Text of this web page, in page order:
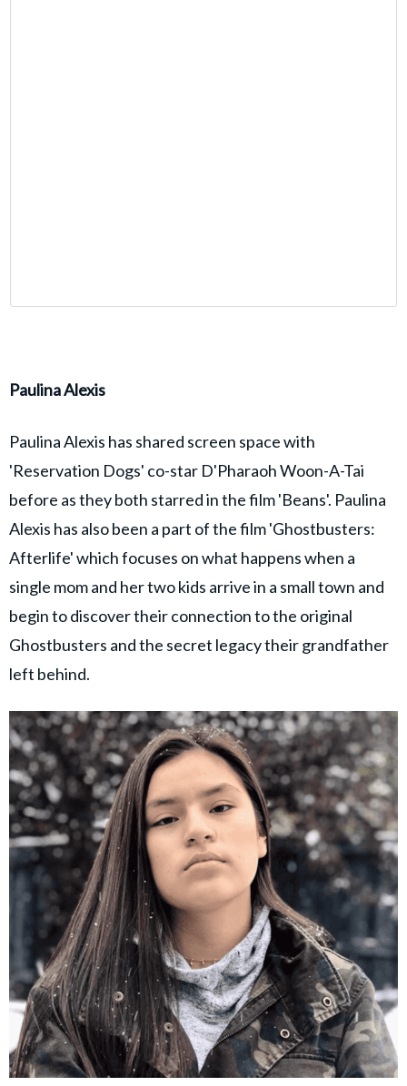
Paulina Alexis
Paulina Alexis has shared screen space with
'Reservation Dogs' co-star D'Pharaoh Woon-A-Tai
before as they both starred in the film 'Beans'. Paulina
Alexis has also been a part of the film 'Ghostbusters:
Afterlife' which focuses on what happens when a
single mom and her two kids arrive in a small town and
begin to discover their connection to the original
Ghostbusters and the secret legacy their grandfather
left behind.